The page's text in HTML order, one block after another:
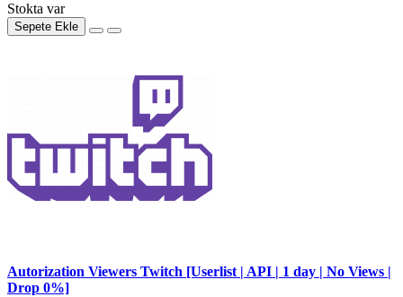
Stokta var
Sepete Ekle
Autorization Viewers Twitch [Userlist | API | 1 day | No Views |
Drop 0%]